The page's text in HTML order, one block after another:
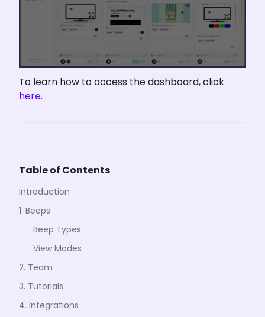
To learn how to access the dashboard, click
here.
Table of Contents
Introduction
1. Beeps
Beep Types
View Modes
2. Team
3. Tutorials
4. Integrations